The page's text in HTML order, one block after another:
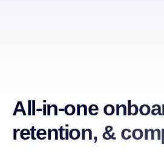
All-in-one
retention, &